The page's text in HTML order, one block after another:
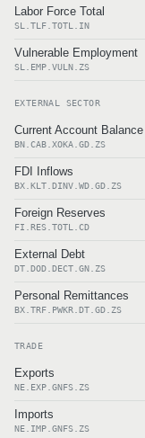
Labor Force Total
SL.TLF.TOTL.IN
Vulnerable Employment
SL.EMP.VULN.ZS
EXTERNAL SECTOR
Current Account Balance
BN.CAB.XOKA.GD.ZS
FDI Inflows
BX.KLT.DINV.WD.GD.ZS
Foreign Reserves
FI.RES.TOTL.CD
External Debt
DT.DOD.DECT.GN.ZS
Personal Remittances
BX.TRF.PWKR.DT.GD.ZS
TRADE
Exports
NE.EXP.GNFS.ZS
Imports
NE.IMP.GNFS.ZS